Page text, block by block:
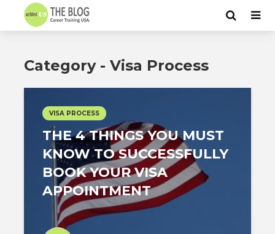
Category - Visa Process
VISA PROCESS
THE 4 THINGS YOU MUST
KNOW TO SUCCESSFULLY
BOOK YOUR VISA
APPOINTMENT